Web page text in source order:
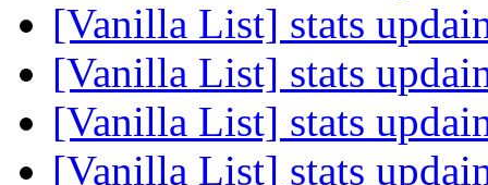
[Vanilla List] stats
[Vanilla List] stats
[Vanilla List] stats
[Vanilla List] stats